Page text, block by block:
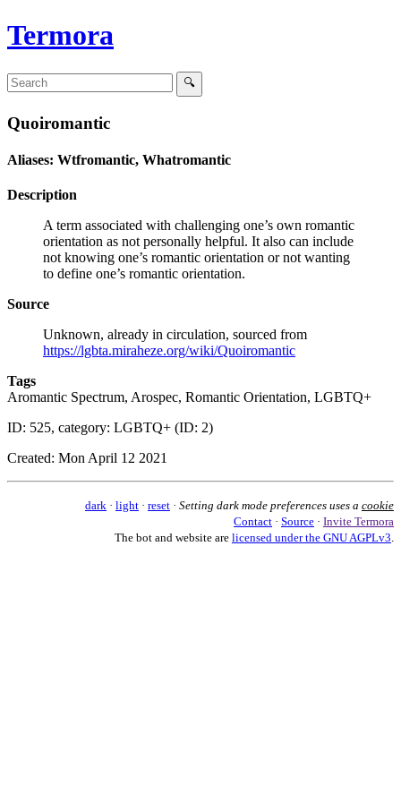
Termora
Quoiromantic
Aliases: Wtfromantic, Whatromantic
Description
A term associated with challenging one’s own romantic
orientation as not personally helpful. It also can include
not knowing one’s romantic orientation or not wanting
to define one’s romantic orientation.
Source
Unknown, already in circulation, sourced from
https://lgbta.miraheze.org/wiki/Quoiromantic
Tags
Aromantic Spectrum, Arospec, Romantic Orientation, LGBTQ+
ID: 525, category: LGBTQ+ (ID: 2)
Created: Mon April 12 2021
dark · light · reset · Setting dark mode preferences uses a cookie
Contact · Source · Invite Termora
The bot and website are licensed under the GNU AGPLv3.